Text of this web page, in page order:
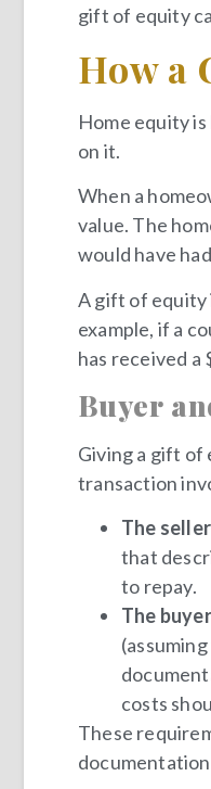
gift of equity
How a
Home equity
on it.
When a
value. The
would have
A gift of equity
example, if a
has received
Buyer
Giving a gift of
transaction
The seller
that
to repay.
The buyer
costs
These